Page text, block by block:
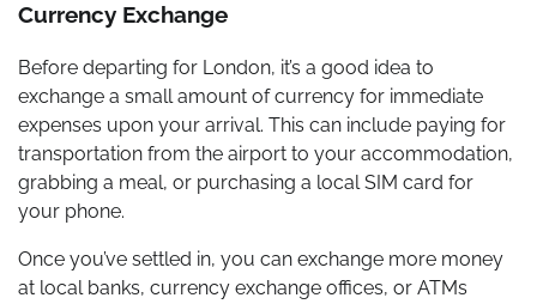
Currency Exchange
Before departing for London, it’s a good idea to
exchange a small amount of currency for immediate
expenses upon your arrival. This can include paying for
transportation from the airport to your accommodation,
grabbing a meal, or purchasing a local SIM card for
your phone.
Once you’ve settled in, you can exchange more money
at local banks, currency exchange offices, or ATMs